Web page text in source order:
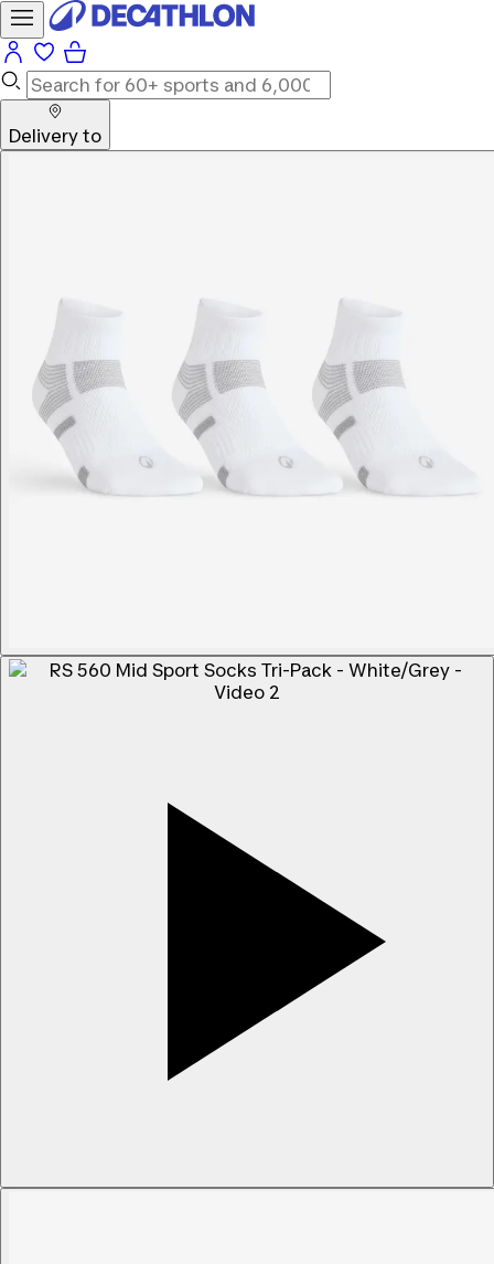
Delivery to